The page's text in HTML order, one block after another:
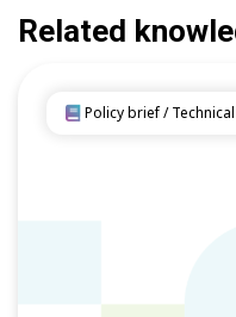
Related
Policy brief /